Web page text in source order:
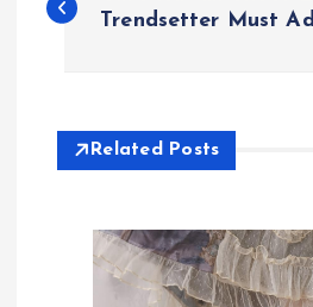
o
t
Trendsetter Must
Related Posts